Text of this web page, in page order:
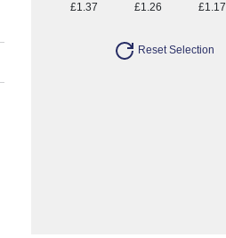
£1.37 £1.26 £1.17
Reset Selection